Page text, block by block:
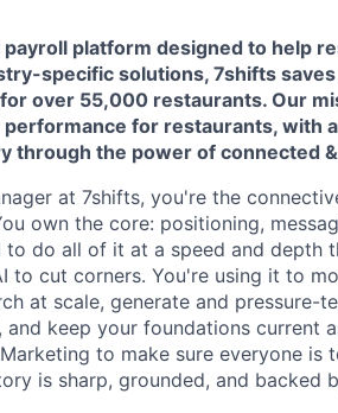
platform designed to help
specific solutions, 7shifts
over 55,000 restaurants.Our
performance for restaurants, with
through the power of connected
at 7shifts, you're the
own the core: positioning,
to do all of it at a speed and depth
to cut corners. You're using it to
at scale, generate and pressure-
and keep your foundations current
to make sure everyone is
is sharp, grounded, and backed